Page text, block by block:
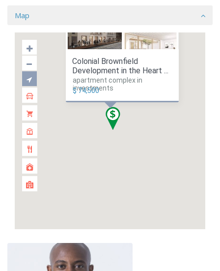
Map
Colonial Brownfield
Development in the Heart ...
apartment complex in
investments
$ 74,500